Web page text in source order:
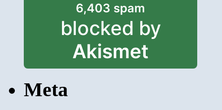
6,403 spam
blocked by
Akismet
Meta